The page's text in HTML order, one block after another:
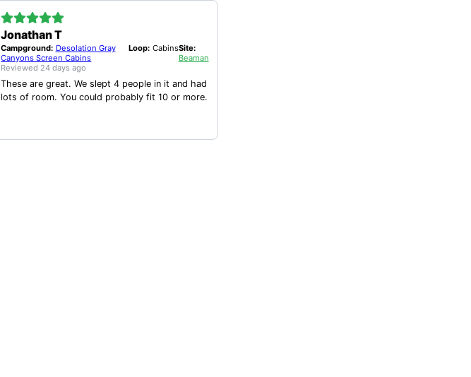
Jonathan T
Campground: Desolation Gray
Canyons Screen Cabins
Loop: CabinsSite:
Beaman
Reviewed 24 days ago
These are great. We slept 4 people in it and had
lots of room. You could probably fit 10 or more.